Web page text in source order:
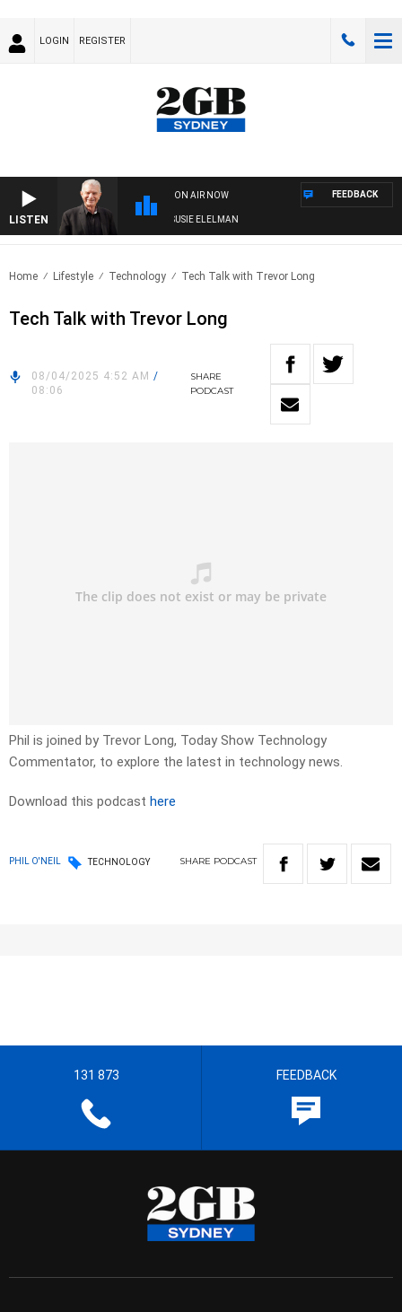
LOGIN REGISTER
LISTEN
ON AIR NOW
NIGHTS WITH BILL CREWS WITH SUSIE ELELMAN
FEEDBACK
Home Lifestyle Technology Tech Talk with Trevor Long
Tech Talk with Trevor Long
08/04/2025 4:52 AM /
08:06
SHARE
PODCAST
Phil is joined by Trevor Long, Today Show Technology
Commentator, to explore the latest in technology news.
Download this podcast here
PHIL O'NEIL TECHNOLOGY SHARE PODCAST
131 873 FEEDBACK